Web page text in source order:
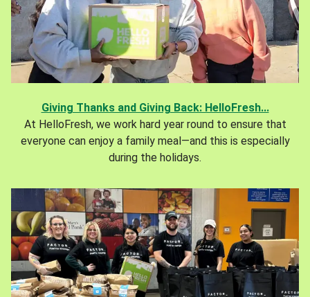
Giving Thanks and Giving Back: HelloFresh...
At HelloFresh, we work hard year round to ensure that
everyone can enjoy a family meal—and this is especially
during the holidays.